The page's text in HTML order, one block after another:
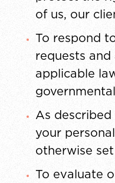
of us, our
To respond
requests
applicable
As
your
otherwise
To evaluate